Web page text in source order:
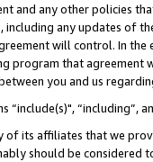
and any other policies
including any updates of
will control. In
program that agreement
you and us
“include(s)",
its affiliates that we
should be considered